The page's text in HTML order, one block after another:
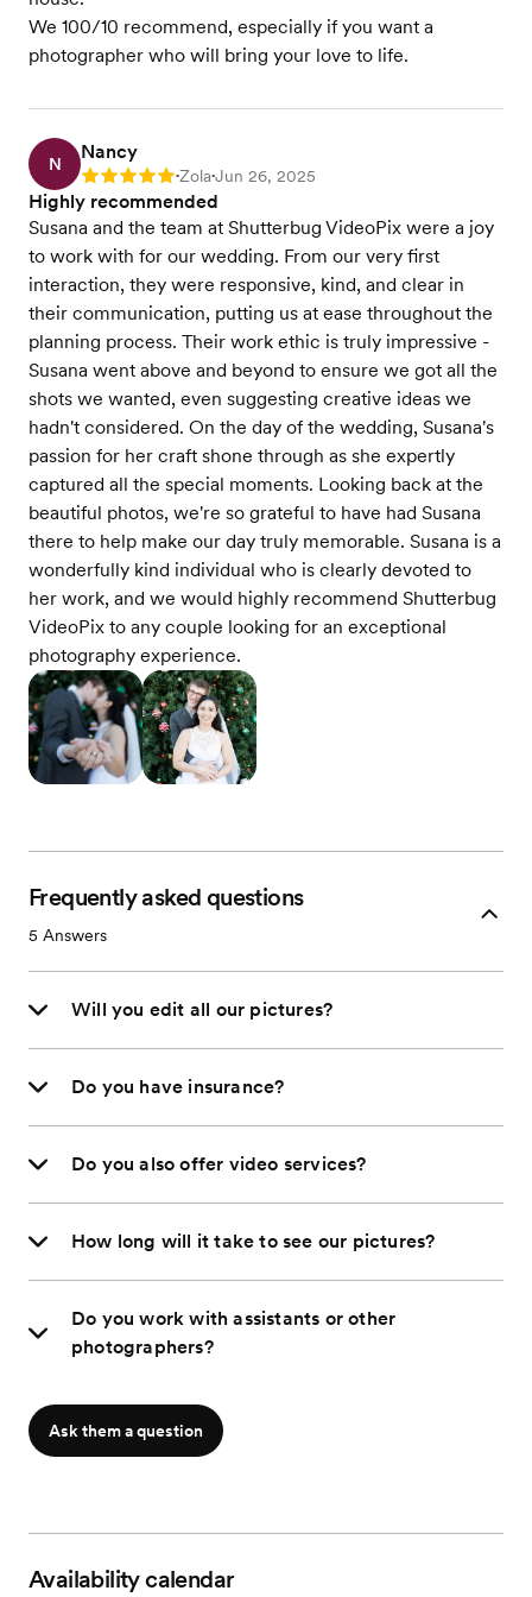
We 100/10 recommend, especially if you want a
photographer who will bring your love to life.
N
Nancy
Rating: 5 •Zola•Jun 26, 2025
Highly recommended
Susana and the team at Shutterbug VideoPix were a joy
to work with for our wedding. From our very first
interaction, they were responsive, kind, and clear in
their communication, putting us at ease throughout the
planning process. Their work ethic is truly impressive -
Susana went above and beyond to ensure we got all the
shots we wanted, even suggesting creative ideas we
hadn't considered. On the day of the wedding, Susana's
passion for her craft shone through as she expertly
captured all the special moments. Looking back at the
beautiful photos, we're so grateful to have had Susana
there to help make our day truly memorable. Susana is a
wonderfully kind individual who is clearly devoted to
her work, and we would highly recommend Shutterbug
VideoPix to any couple looking for an exceptional
photography experience.
Frequently asked questions
5 Answers
Will you edit all our pictures?
Do you have insurance?
Do you also offer video services?
How long will it take to see our pictures?
Do you work with assistants or other
photographers?
Ask them a question
Availability calendar